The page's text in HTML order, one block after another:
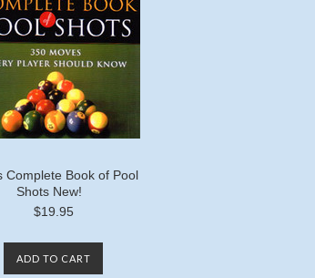
Complete Book of Pool
Shots New!
$19.95
ADD TO CART